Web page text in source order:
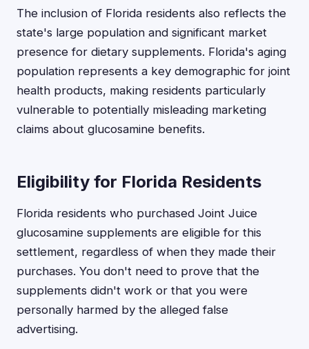
The inclusion of Florida residents also reflects the
state's large population and significant market
presence for dietary supplements. Florida's aging
population represents a key demographic for joint
health products, making residents particularly
vulnerable to potentially misleading marketing
claims about glucosamine benefits.
Eligibility for Florida Residents
Florida residents who purchased Joint Juice
glucosamine supplements are eligible for this
settlement, regardless of when they made their
purchases. You don't need to prove that the
supplements didn't work or that you were
personally harmed by the alleged false
advertising.